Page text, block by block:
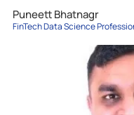
Puneett Bhatnagr
FinTech Data Science